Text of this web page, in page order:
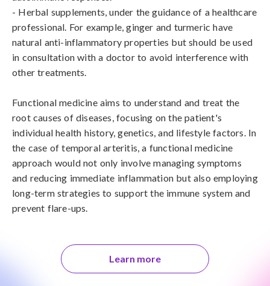
- Herbal supplements, under the guidance of a healthcare
professional. For example, ginger and turmeric have
natural anti-inflammatory properties but should be used
in consultation with a doctor to avoid interference with
other treatments.
Functional medicine aims to understand and treat the
root causes of diseases, focusing on the patient's
individual health history, genetics, and lifestyle factors. In
the case of temporal arteritis, a functional medicine
approach would not only involve managing symptoms
and reducing immediate inflammation but also employing
long-term strategies to support the immune system and
prevent flare-ups.
Learn more